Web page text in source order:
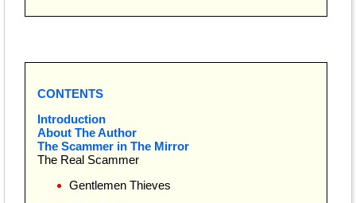
CONTENTS
Introduction
About The Author
The Scammer in The Mirror
The Real Scammer
Gentlemen Thieves